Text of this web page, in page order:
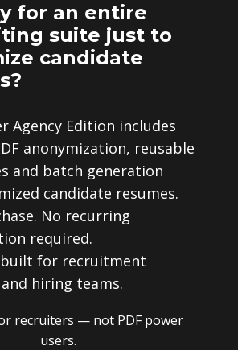
for an entire
suite just to
candidate
Agency Edition includes
anonymization, reusable
and batch generation
candidate resumes.
No recurring
required.
built for recruitment
hiring teams.
recruiters — not PDF power
users.